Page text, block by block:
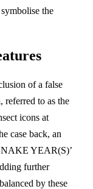
the
of a false
referred to as the
icons at
case back, an
YEAR(S)’
further
by these